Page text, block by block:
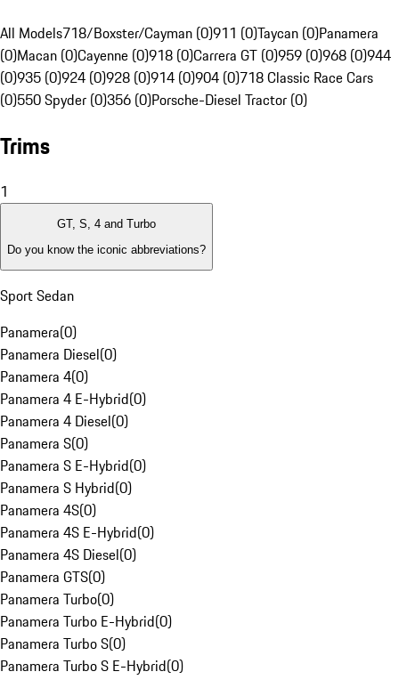
All Models718/Boxster/Cayman (0)911 (0)Taycan (0)Panamera
(0)Macan (0)Cayenne (0)918 (0)Carrera GT (0)959 (0)968 (0)944
(0)935 (0)924 (0)928 (0)914 (0)904 (0)718 Classic Race Cars
(0)550 Spyder (0)356 (0)Porsche-Diesel Tractor (0)
Trims
1
GT, S, 4 and Turbo
Do you know the iconic abbreviations?
Sport Sedan
Panamera(0)
Panamera Diesel(0)
Panamera 4(0)
Panamera 4 E-Hybrid(0)
Panamera 4 Diesel(0)
Panamera S(0)
Panamera S E-Hybrid(0)
Panamera S Hybrid(0)
Panamera 4S(0)
Panamera 4S E-Hybrid(0)
Panamera 4S Diesel(0)
Panamera GTS(0)
Panamera Turbo(0)
Panamera Turbo E-Hybrid(0)
Panamera Turbo S(0)
Panamera Turbo S E-Hybrid(0)